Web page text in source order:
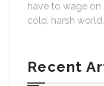
have to wage on
cold, harsh world.
Recent